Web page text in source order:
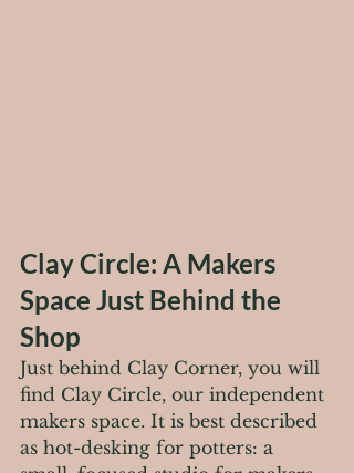
Clay Circle: A Makers
Space Just Behind the
Shop
Just behind Clay Corner, you will
find Clay Circle, our independent
makers space. It is best described
as hot-desking for potters: a